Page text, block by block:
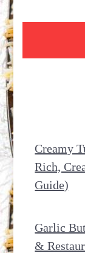
Creamy
Rich,
Guide)
Garlic
&